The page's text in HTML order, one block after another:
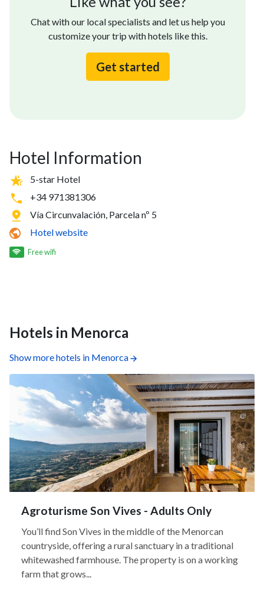
Chat with our local specialists and let us help you
customize your trip with hotels like this.
Get started
Hotel Information
5-star Hotel
+34 971381306
Vía Circunvalación, Parcela nº 5
Hotel website
Free wifi
Hotels in Menorca
Show more hotels in Menorca
Agroturisme Son Vives - Adults Only
You’ll find Son Vives in the middle of the Menorcan
countryside, offering a rural sanctuary in a traditional
whitewashed farmhouse. The property is on a working
farm that grows...